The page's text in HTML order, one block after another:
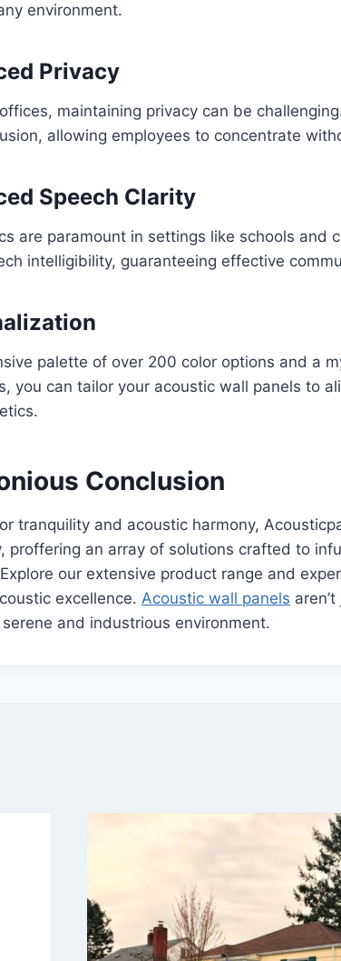
environment.
Privacy
maintaining privacy can be
allowing employees to concentrate
Speech Clarity
are paramount in settings like schools and
intelligibility, guaranteeing effective
palette of over 200 color options and a
you can tailor your acoustic wall panels to
Conclusion
tranquility and acoustic harmony,
proffering an array of solutions crafted to
our extensive product range and
excellence. Acoustic wall panels
and industrious environment.